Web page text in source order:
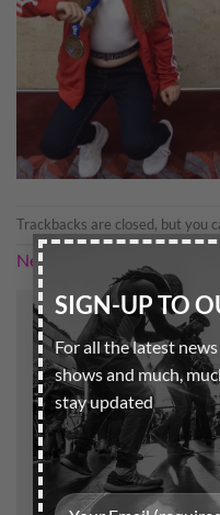
SIGN-UP TO
For all the latest
shows and much,
stay updated
Trackbacks are closed, but you
Next
Leave a Reply
Your email address
fields are marked*
Comment